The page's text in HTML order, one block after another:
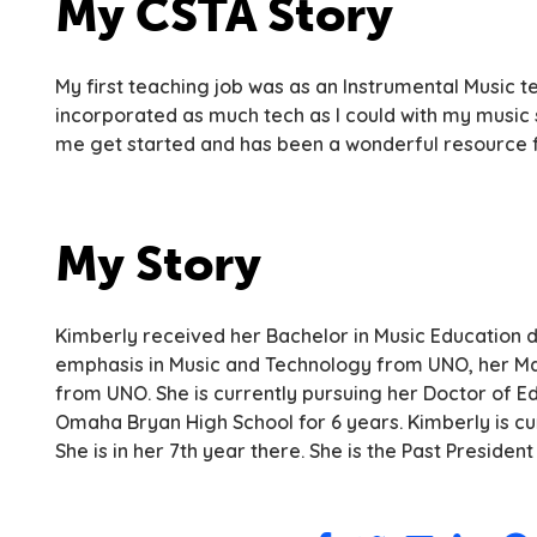
My CSTA Story
My first teaching job was as an Instrumental Music
incorporated as much tech as I could with my
me get started and has been a wonderful resource
My Story
Kimberly received her Bachelor in Music
emphasis in Music and Technology from UNO, her
from UNO. She is currently pursuing her Doctor of
Omaha Bryan High School for 6 years. Kimberly is
She is in her 7th year there. She is the Past